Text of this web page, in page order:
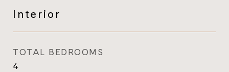
Interior
TOTAL BEDROOMS
4